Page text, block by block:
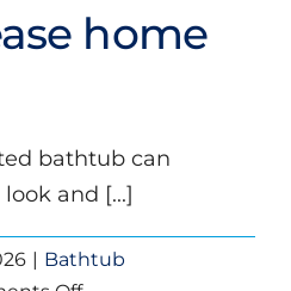
disruptive?
home
bathtub can
and [...]
| Bathtub